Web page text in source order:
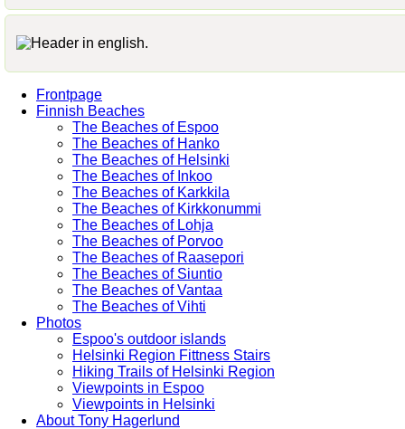
Frontpage
Finnish Beaches
The Beaches of Espoo
The Beaches of Hanko
The Beaches of Helsinki
The Beaches of Inkoo
The Beaches of Karkkila
The Beaches of Kirkkonummi
The Beaches of Lohja
The Beaches of Porvoo
The Beaches of Raasepori
The Beaches of Siuntio
The Beaches of Vantaa
The Beaches of Vihti
Photos
Espoo's outdoor islands
Helsinki Region Fittness Stairs
Hiking Trails of Helsinki Region
Viewpoints in Espoo
Viewpoints in Helsinki
About Tony Hagerlund